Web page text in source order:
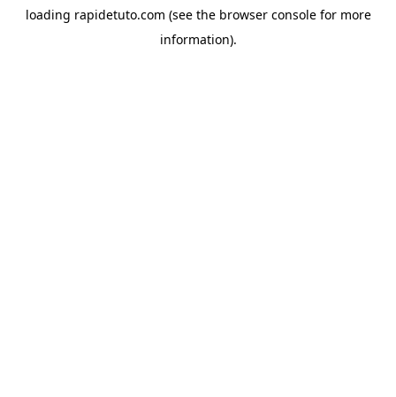
loading rapidetuto.com (see the browser consolefor more
information).